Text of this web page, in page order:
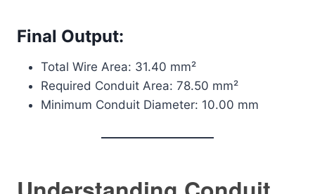
Final Output:
Total Wire Area: 31.40 mm²
Required Conduit Area: 78.50 mm²
Minimum Conduit Diameter: 10.00 mm